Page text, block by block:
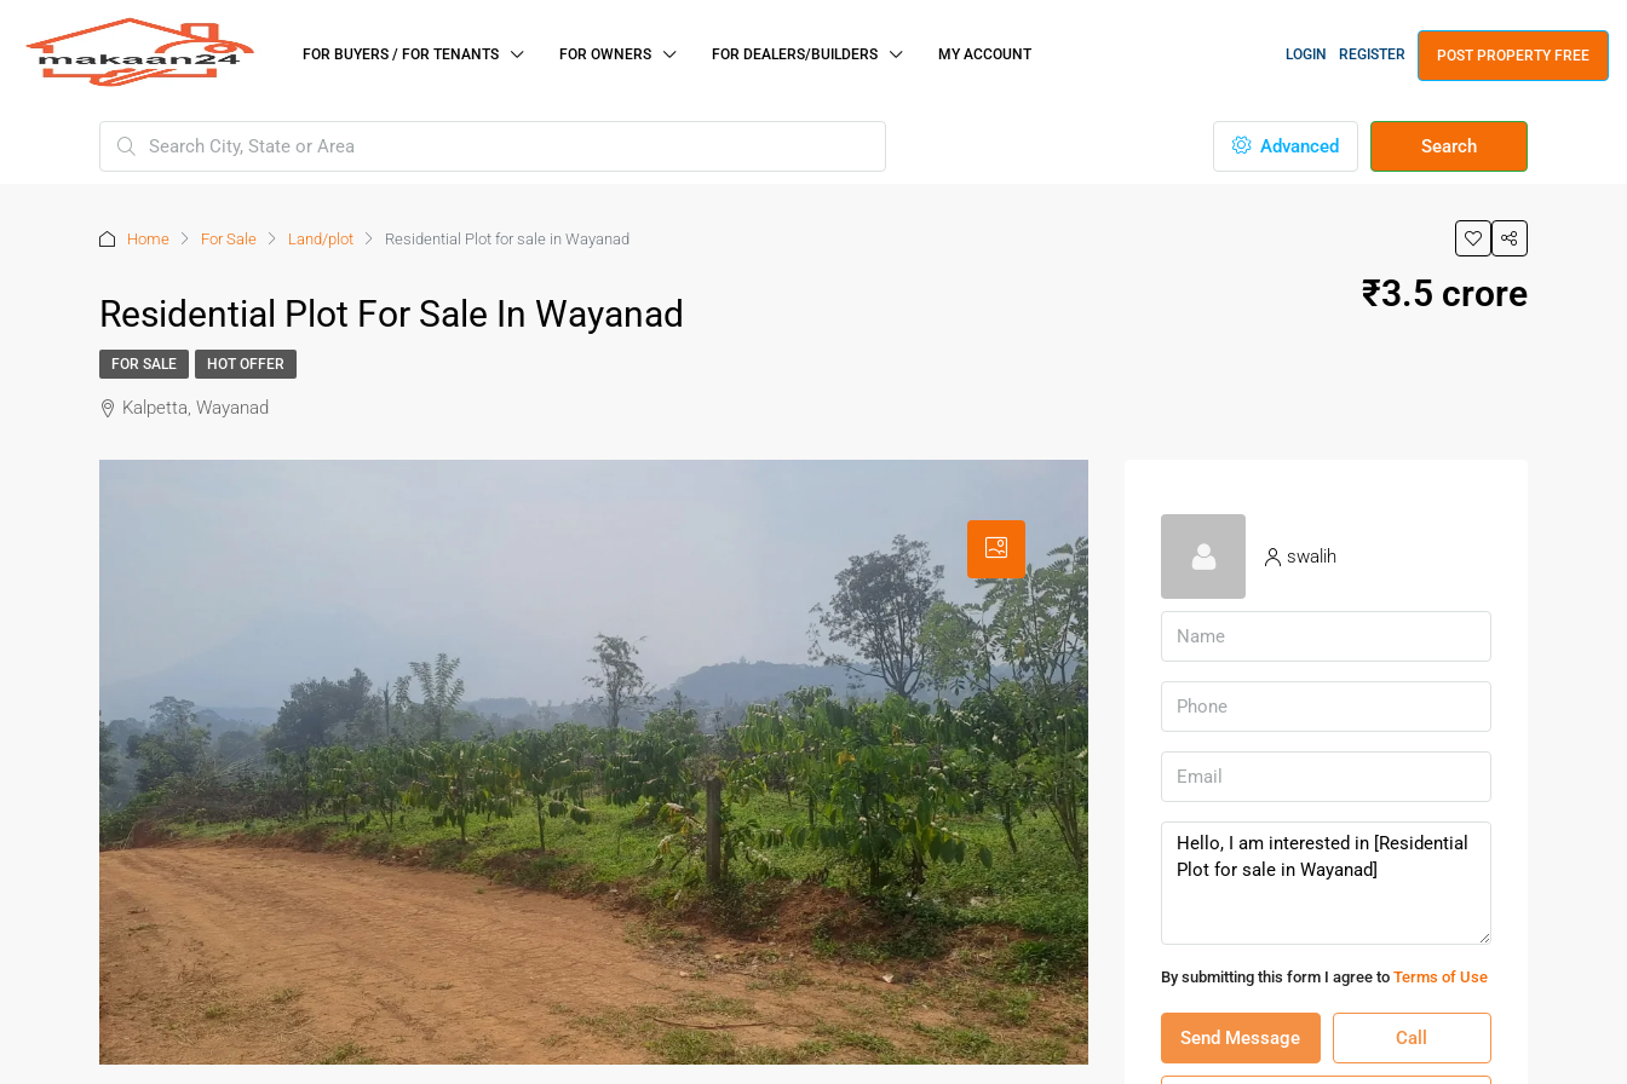
FOR BUYERS / FOR TENANTS FOR OWNERS FOR DEALERS/BUILDERS MY ACCOUNT LOGIN REGISTER POST PROPERTY FREE
Advanced Search
Home For Sale Land/plot Residential Plot for sale in Wayanad
Residential Plot For Sale In Wayanad ₹3.5 crore
FOR SALE HOT OFFER
Kalpetta, Wayanad
swalih
By submitting this form I agree to Terms of Use
Send Message Call